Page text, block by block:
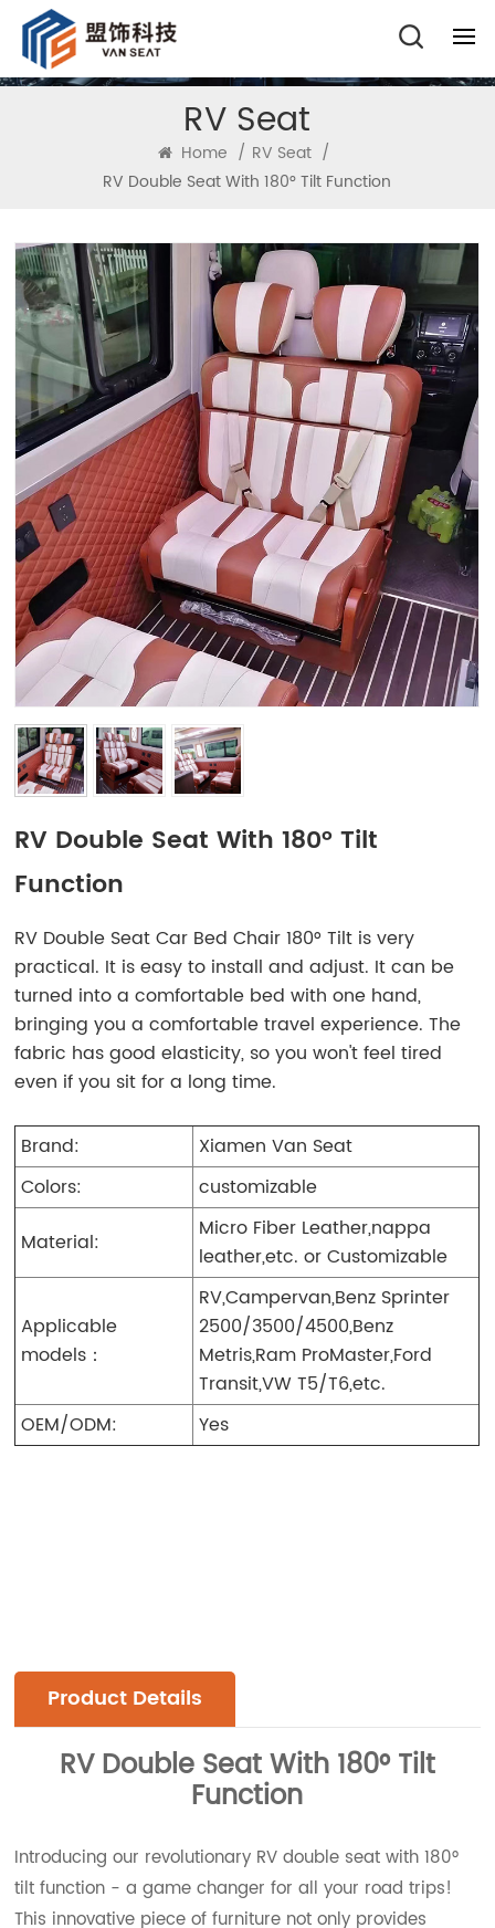
RV Seat
Home / RV Seat /
RV Double Seat With 180° Tilt Function
RV Double Seat With 180° Tilt
Function
RV Double Seat Car Bed Chair 180° Tilt is very
practical. It is easy to install and adjust. It can be
turned into a comfortable bed with one hand,
bringing you a comfortable travel experience. The
fabric has good elasticity, so you won't feel tired
even if you sit for a long time.
Brand:
Xiamen Van Seat
Colors:
customizable
Material:
Micro Fiber Leather,nappa
leather,etc. or Customizable
Applicable
models：
RV,Campervan,Benz Sprinter
2500/3500/4500,Benz
Metris,Ram ProMaster,Ford
Transit,VW T5/T6,etc.
OEM/ODM:
Yes
Product Details
RV Double Seat With 180° Tilt
Function
Introducing our revolutionary RV double seat with 180°
tilt function - a game changer for all your road trips!
This innovative piece of furniture not only provides